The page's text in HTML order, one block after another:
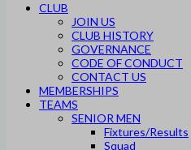
CLUB
JOIN US
CLUB HISTORY
GOVERNANCE
CODE OF CONDUCT
CONTACT US
MEMBERSHIPS
TEAMS
SENIOR MEN
Fixtures/Results
Squad